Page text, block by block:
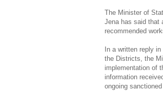
The Minister of
Jena has said that
recommended
In a written reply
the Districts, the
implementation of
information
ongoing